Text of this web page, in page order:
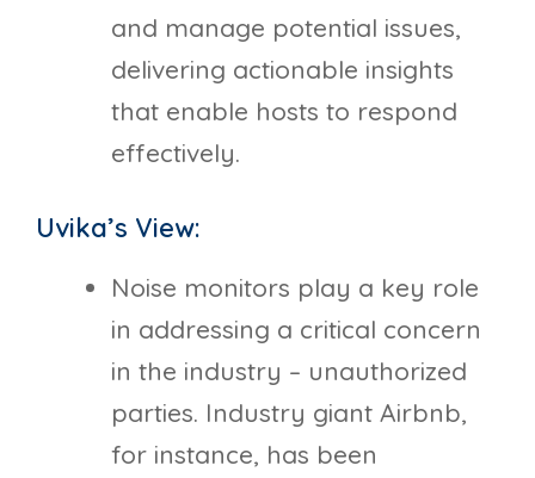
and manage potential issues,
delivering actionable insights
that enable hosts to respond
effectively.
Uvika’s View:
Noise monitors play a key role
in addressing a critical concern
in the industry – unauthorized
parties. Industry giant Airbnb,
for instance, has been